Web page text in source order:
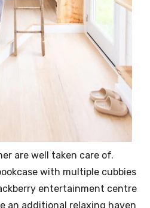
are well taken care of.
with multiple cubbies
entertainment centre
an additional relaxing haven